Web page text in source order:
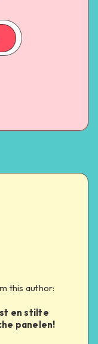
this author:
en stilte
panelen!